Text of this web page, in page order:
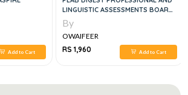
Add to Cart
LINGUISTIC ASSESSMENTS BOARD,
2E
By
OWAIFEER
RS 1,960
Add to Cart